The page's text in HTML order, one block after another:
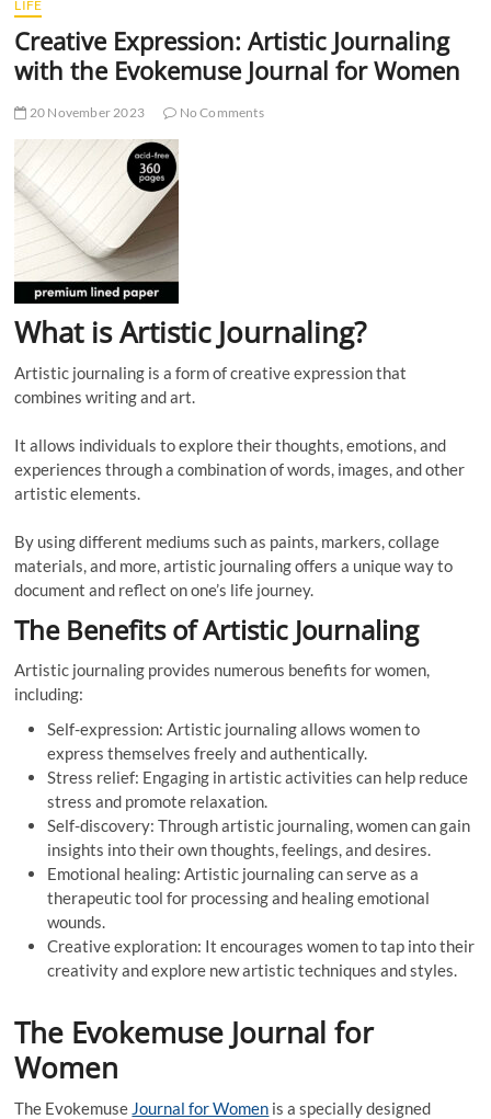
LIFE
Creative Expression: Artistic Journaling
with the Evokemuse Journal for Women
20 November 2023 No Comments
What is Artistic Journaling?
Artistic journaling is a form of creative expression that
combines writing and art.
It allows individuals to explore their thoughts, emotions, and
experiences through a combination of words, images, and other
artistic elements.
By using different mediums such as paints, markers, collage
materials, and more, artistic journaling offers a unique way to
document and reflect on one’s life journey.
The Benefits of Artistic Journaling
Artistic journaling provides numerous benefits for women,
including:
Self-expression: Artistic journaling allows women to
express themselves freely and authentically.
Stress relief: Engaging in artistic activities can help reduce
stress and promote relaxation.
Self-discovery: Through artistic journaling, women can gain
insights into their own thoughts, feelings, and desires.
Emotional healing: Artistic journaling can serve as a
therapeutic tool for processing and healing emotional
wounds.
Creative exploration: It encourages women to tap into their
creativity and explore new artistic techniques and styles.
The Evokemuse Journal for
Women
The Evokemuse Journal for Women is a specially designed